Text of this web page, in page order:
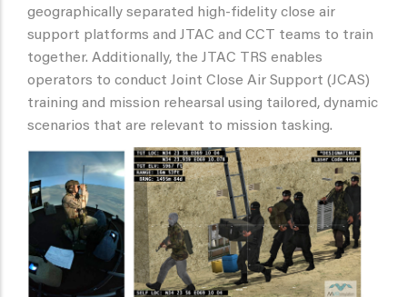
geographically separated high-fidelity close air
support platforms and JTAC and CCT teams to train
together. Additionally, the JTAC TRS enables
operators to conduct Joint Close Air Support (JCAS)
training and mission rehearsal using tailored, dynamic
scenarios that are relevant to mission tasking.